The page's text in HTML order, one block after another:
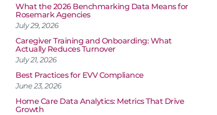
What the 2026 Benchmarking Data Means for
Rosemark Agencies
July 29, 2026
Caregiver Training and Onboarding: What
Actually Reduces Turnover
July 21, 2026
Best Practices for EVV Compliance
June 23, 2026
Home Care Data Analytics: Metrics That Drive
Growth